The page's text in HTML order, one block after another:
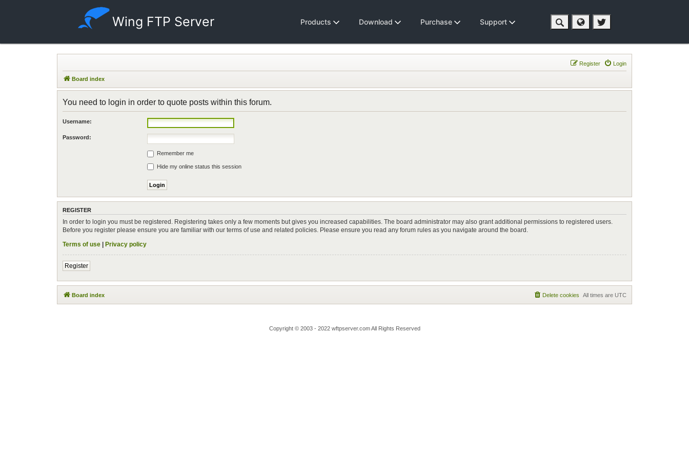
Wing FTP Server Products Download Purchase Support
Login
Register
Board index
You need to login in order to quote posts within this forum.
Username:
Password:
Remember me
Hide my online status this session
REGISTER
In order to login you must be registered. Registering takes only a few moments but gives you increased capabilities. The board administrator may also grant additional permissions to registered users.
Before you register please ensure you are familiar with our terms of use and related policies. Please ensure you read any forum rules as you navigate around the board.
Terms of use | Privacy policy
Register
Board index All times are UTC
Delete cookies
Copyright © 2003 - 2022 wftpserver.com All Rights Reserved